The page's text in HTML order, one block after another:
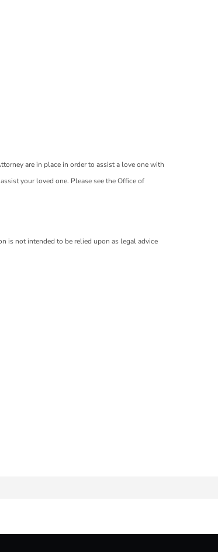
are in place in order to assist a love one with
your loved one. Please see the Office of
is not intended to be relied upon as legal advice